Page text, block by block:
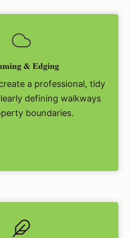
& Edging
a professional, tidy
defining walkways
boundaries.